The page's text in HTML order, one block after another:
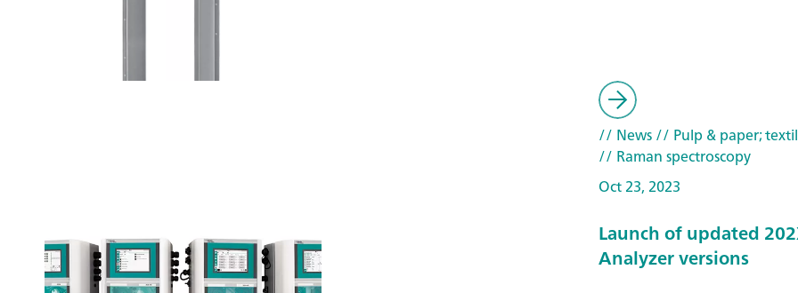
// News// Pulp & paper;
// Raman spectroscopy
Oct 23, 2023
Launch of updated
Analyzer versions